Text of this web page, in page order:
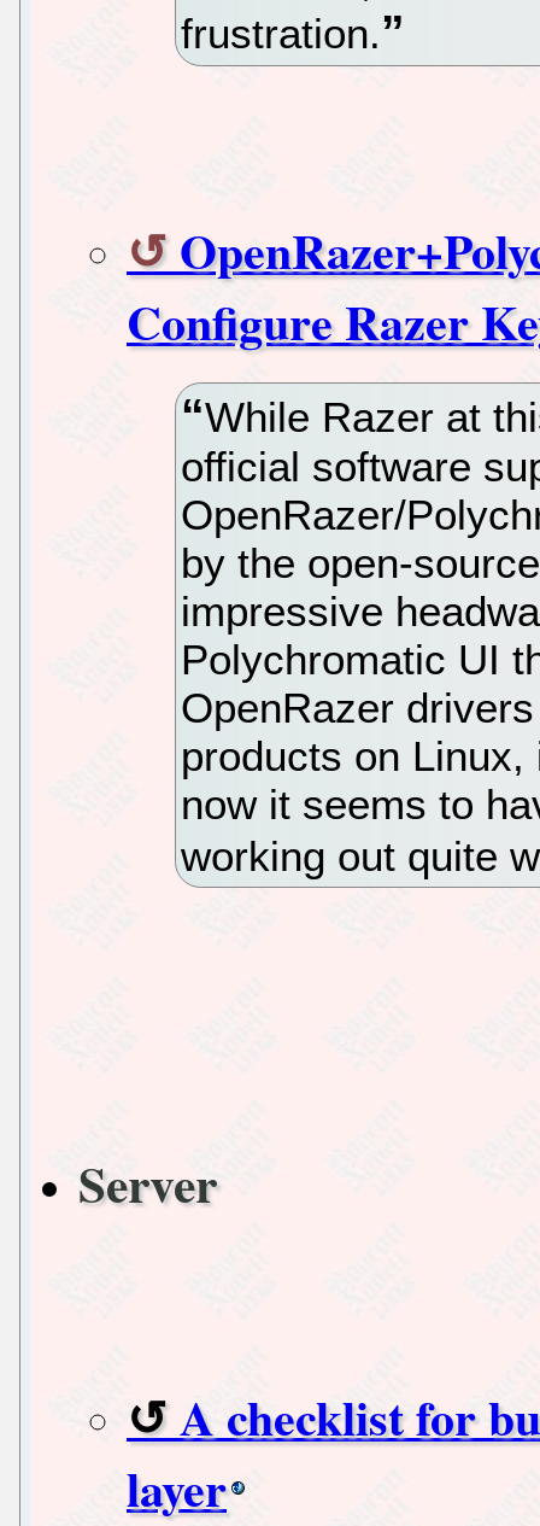
frustration.
Configure Razer
While Razer at
official software
OpenRazer/
by the open-
impressive
Polychromatic UI
OpenRazer
products on
now it seems to
working out quite
Server
A checklist for
layer